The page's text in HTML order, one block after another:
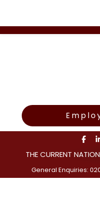
THE CURRENT
General Enquiries: